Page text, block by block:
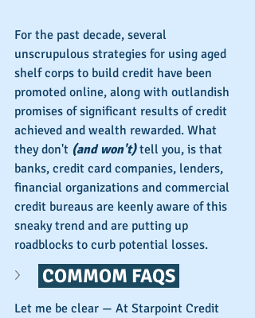
For the past decade, several
unscrupulous strategies for using aged
shelf corps to build credit have been
promoted online, along with outlandish
promises of significant results of credit
achieved and wealth rewarded. What
they don't (and won't) tell you, is that
banks, credit card companies, lenders,
financial organizations and commercial
credit bureaus are keenly aware of this
sneaky trend and are putting up
roadblocks to curb potential losses.
COMMOM FAQS
Let me be clear — At Starpoint Credit